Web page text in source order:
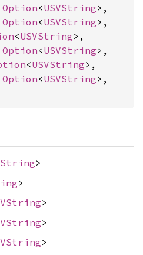
Option<USVString>,
Option<USVString>,
<USVString>,
Option<USVString>,
<USVString>,
Option<USVString>,
>
>
>
>
>